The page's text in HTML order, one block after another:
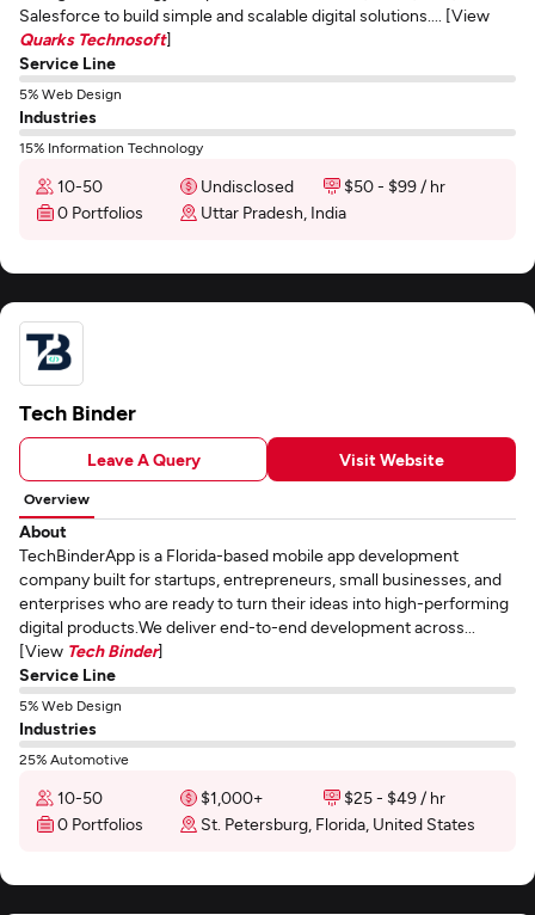
Salesforce to build simple and scalable digital solutions.... [View
Quarks Technosoft]
Service Line
5% Web Design
Industries
15% Information Technology
10-50 Undisclosed
$50 - $99 / hr
0 Portfolios
Uttar Pradesh, India
Tech Binder
Leave A Query Visit Website
Overview
About
TechBinderApp is a Florida-based mobile app development
company built for startups, entrepreneurs, small businesses, and
enterprises who are ready to turn their ideas into high-performing
digital products.We deliver end-to-end development across...
[View Tech Binder]
Service Line
5% Web Design
Industries
25% Automotive
10-50 $1,000+
$25 - $49 / hr
0 Portfolios
St. Petersburg, Florida, United States